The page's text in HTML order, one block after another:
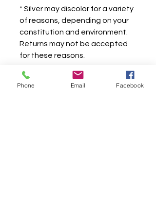
* Silver may discolor for a variety
of reasons, depending on your
constitution and environment.
Returns may not be accepted
for these reasons.
Phone Email Facebook